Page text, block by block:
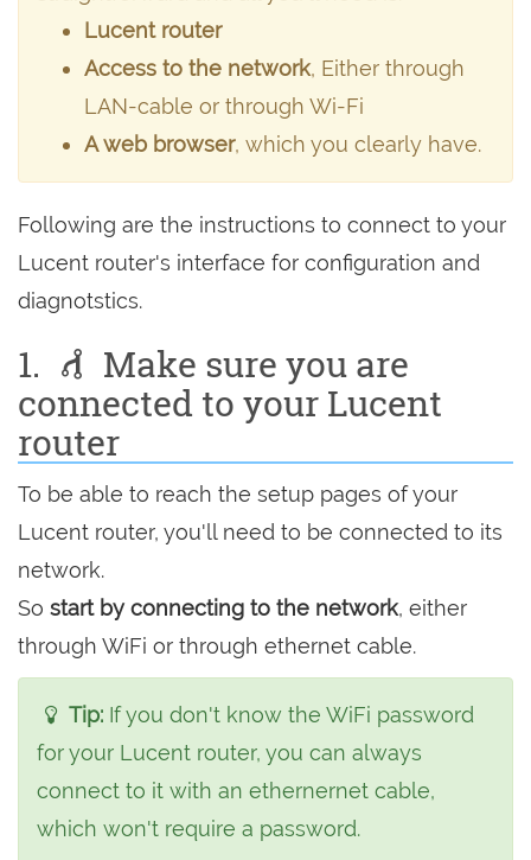
Lucent router
Access to the network, Either through
LAN-cable or through Wi-Fi
A web browser, which you clearly have.
Following are the instructions to connect to your
Lucent router's interface for configuration and
diagnotstics.
1.
Make sure you are
connected to your Lucent
router
To be able to reach the setup pages of your
Lucent router, you'll need to be connected to its
network.
So start by connecting to the network, either
through WiFi or through ethernet cable.
Tip: If you don't know the WiFi password
for your Lucent router, you can always
connect to it with an ethernernet cable,
which won't require a password.